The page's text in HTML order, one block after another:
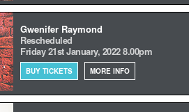
Gwenifer Raymond
Rescheduled
Friday 21st January, 2022 8.00pm
BUY TICKETS MORE INFO